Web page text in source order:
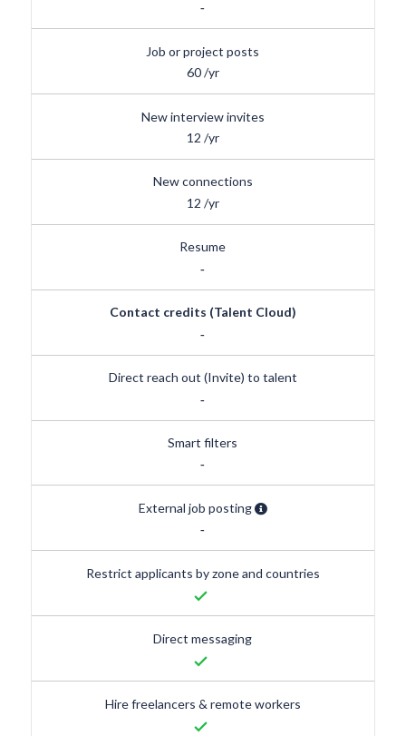
-
Job or project posts
60/yr
New interview invites
12 /yr
New connections
12 /yr
Resume
-
Contact credits (Talent Cloud)
-
Direct reach out (Invite) to talent
-
Smart filters
-
External job posting
-
Restrict applicants by zone and countries
done
Direct messaging
done
Hire freelancers & remote workers
done